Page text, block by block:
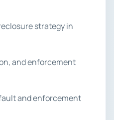
strategy in
and enforcement
and enforcement